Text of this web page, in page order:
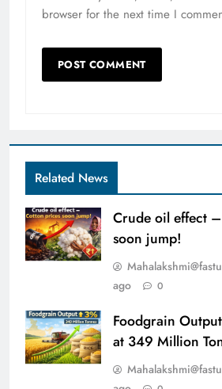
browser for the next time I
Related News
Crude oil effect
soon jump!
ago
0
Foodgrain
at 349 Million